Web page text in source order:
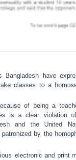
Bangladesh have
classes to a
of being a
is a clear violation
and the United
patronized by the
electronic and print